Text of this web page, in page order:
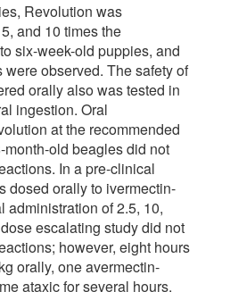
Revolution was
and 10 times the
six-week-old puppies, and
observed. The safety of
orally also was tested in
ingestion. Oral
at the recommended
old beagles did not
In a pre-clinical
dosed orally to ivermectin-
administration of 2.5, 10,
escalating study did not
however, eight hours
orally, one avermectin-
ataxic for several hours,